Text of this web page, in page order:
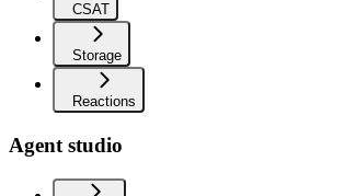
CSAT
Storage
Reactions
Agent studio